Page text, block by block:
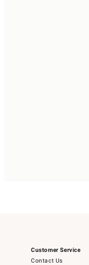
Customer Service
Contact Us